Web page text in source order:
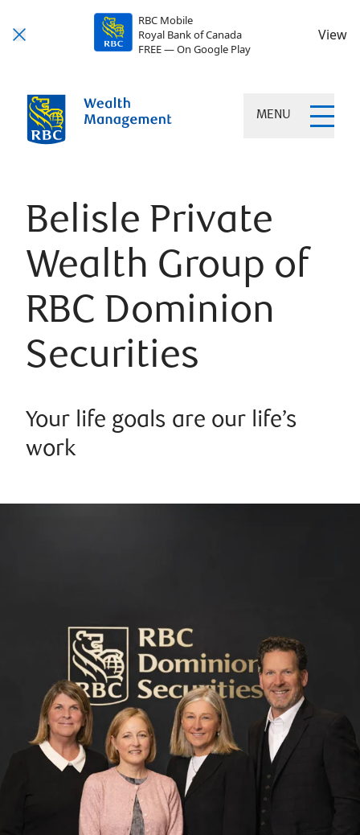
RBC Mobile
Royal Bank of Canada
FREE — On Google Play
View
MENU
Belisle Private
Wealth Group of
RBC Dominion
Securities
Your life goals are our life’s
work